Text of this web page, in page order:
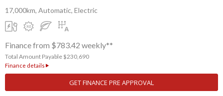
17,000km, Automatic, Electric
Finance from $783.42 weekly**
Total Amount Payable $230,690
Finance details
GET FINANCE PRE APPROVAL